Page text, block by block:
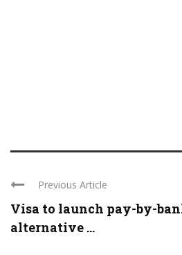
Previous Article
Visa to launch pay-by-
alternative ...